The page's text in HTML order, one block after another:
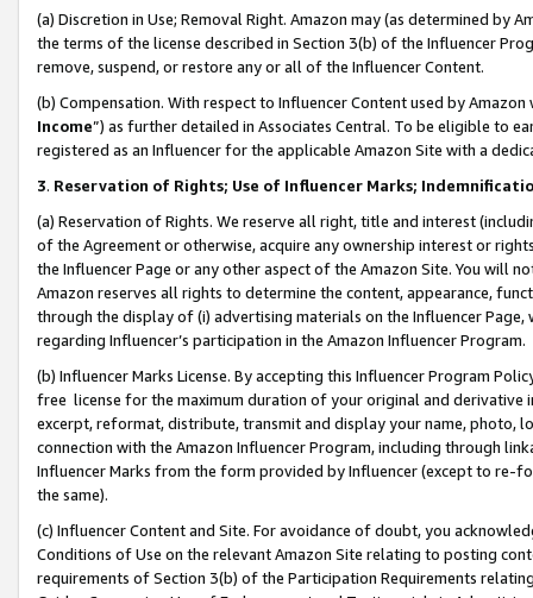
(a) Discretion in Use; Removal Right. Amazon may (as determined by
the terms of the license described in Section 3(b) of the Influencer
remove, suspend, or restore any or all of the Influencer Content.
(b) Compensation. With respect to Influencer Content used by
Income”) as further detailed in Associates Central. To be eligible to
registered as an Influencer for the applicable Amazon Site with a
3. Reservation of Rights; Use of Influencer Marks;
(a) Reservation of Rights. We reserve all right, title and interest
of the Agreement or otherwise, acquire any ownership interest or
the Influencer Page or any other aspect of the Amazon Site. You will
Amazon reserves all rights to determine the content, appearance,
through the display of (i) advertising materials on the Influencer
regarding Influencer’s participation in the Amazon Influencer Program.
(b) Influencer Marks License. By accepting this Influencer Program
free license for the maximum duration of your original and
excerpt, reformat, distribute, transmit and display your name, photo,
connection with the Amazon Influencer Program, including through
Influencer Marks from the form provided by Influencer (except to re-
the same).
(c) Influencer Content and Site. For avoidance of doubt, you
Conditions of Use on the relevant Amazon Site relating to posting
requirements of Section 3(b) of the Participation Requirements